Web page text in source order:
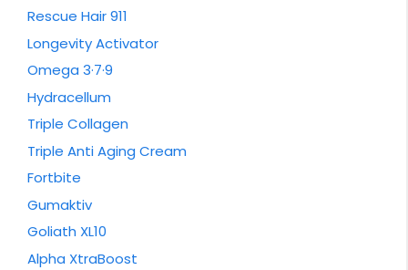
Rescue Hair 911
Longevity Activator
Omega 3·7·9
Hydracellum
Triple Collagen
Triple Anti Aging Cream
Fortbite
Gumaktiv
Goliath XL10
Alpha XtraBoost